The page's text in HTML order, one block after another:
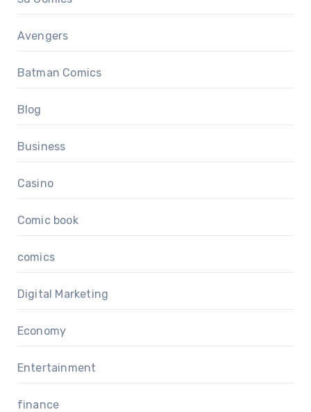
Avengers
Batman Comics
Blog
Business
Casino
Comic book
comics
Digital Marketing
Economy
Entertainment
finance